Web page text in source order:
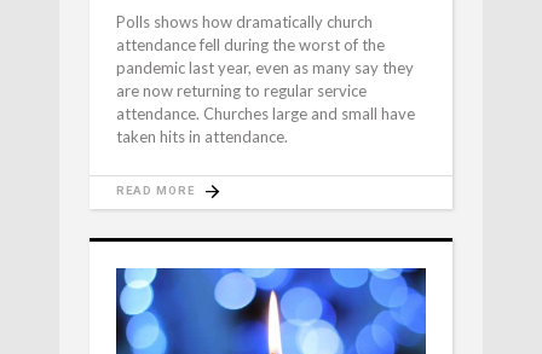
Polls shows how dramatically church
attendance fell during the worst of the
pandemic last year, even as many say they
are now returning to regular service
attendance. Churches large and small have
taken hits in attendance.
READ MORE